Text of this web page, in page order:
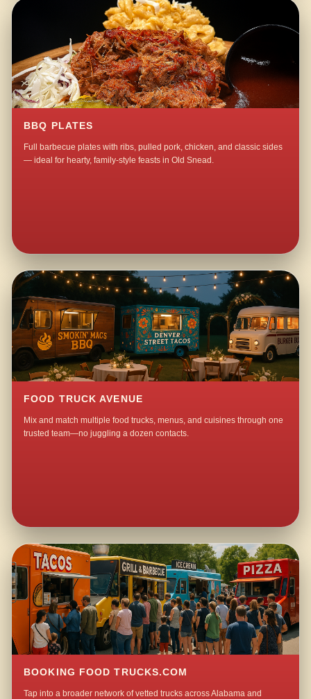
BBQ PLATES
Full barbecue plates with ribs, pulled pork, chicken, and classic sides
— ideal for hearty, family-style feasts in Old Snead.
FOOD TRUCK AVENUE
Mix and match multiple food trucks, menus, and cuisines through one
trusted team—no juggling a dozen contacts.
BOOKING FOOD TRUCKS.COM
Tap into a broader network of vetted trucks across Alabama and